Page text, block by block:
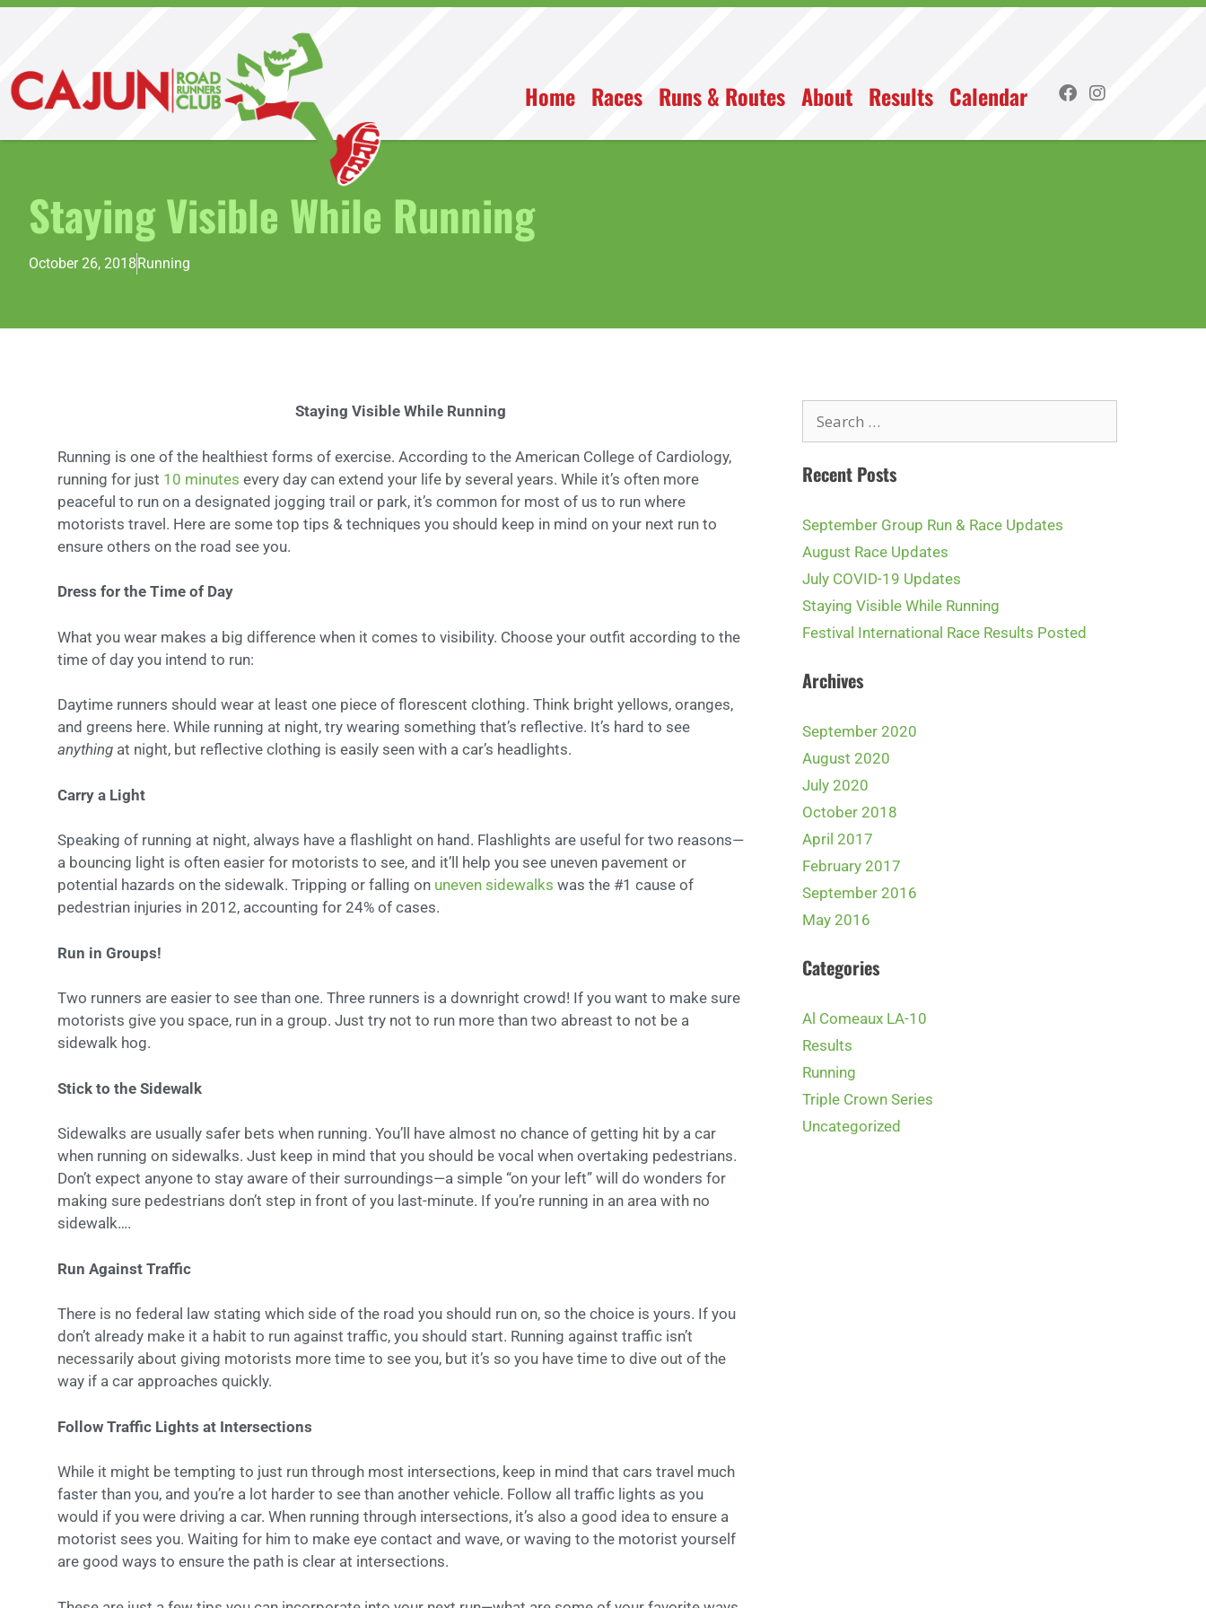
Home Races Runs & Routes About Results Calendar
Staying Visible While Running
October 26, 2018Running
Staying Visible While Running
Running is one of the healthiest forms of exercise. According to the American College of Cardiology,
running for just 10 minutes every day can extend your life by several years. While it’s often more
peaceful to run on a designated jogging trail or park, it’s common for most of us to run where
motorists travel. Here are some top tips & techniques you should keep in mind on your next run to
ensure others on the road see you.
Dress for the Time of Day
What you wear makes a big difference when it comes to visibility. Choose your outfit according to the
time of day you intend to run:
Daytime runners should wear at least one piece of florescent clothing. Think bright yellows, oranges,
and greens here. While running at night, try wearing something that’s reflective. It’s hard to see
anything at night, but reflective clothing is easily seen with a car’s headlights.
Carry a Light
Speaking of running at night, always have a flashlight on hand. Flashlights are useful for two reasons—
a bouncing light is often easier for motorists to see, and it’ll help you see uneven pavement or
potential hazards on the sidewalk. Tripping or falling on uneven sidewalks was the #1 cause of
pedestrian injuries in 2012, accounting for 24% of cases.
Run in Groups!
Two runners are easier to see than one. Three runners is a downright crowd! If you want to make sure
motorists give you space, run in a group. Just try not to run more than two abreast to not be a
sidewalk hog.
Stick to the Sidewalk
Sidewalks are usually safer bets when running. You’ll have almost no chance of getting hit by a car
when running on sidewalks. Just keep in mind that you should be vocal when overtaking pedestrians.
Don’t expect anyone to stay aware of their surroundings—a simple “on your left” will do wonders for
making sure pedestrians don’t step in front of you last-minute. If you’re running in an area with no
sidewalk….
Run Against Traffic
There is no federal law stating which side of the road you should run on, so the choice is yours. If you
don’t already make it a habit to run against traffic, you should start. Running against traffic isn’t
necessarily about giving motorists more time to see you, but it’s so you have time to dive out of the
way if a car approaches quickly.
Follow Traffic Lights at Intersections
While it might be tempting to just run through most intersections, keep in mind that cars travel much
faster than you, and you’re a lot harder to see than another vehicle. Follow all traffic lights as you
would if you were driving a car. When running through intersections, it’s also a good idea to ensure a
motorist sees you. Waiting for him to make eye contact and wave, or waving to the motorist yourself
are good ways to ensure the path is clear at intersections.
Recent Posts
September Group Run & Race Updates
August Race Updates
July COVID-19 Updates
Staying Visible While Running
Festival International Race Results Posted
Archives
September 2020
August 2020
July 2020
October 2018
April 2017
February 2017
September 2016
May 2016
Categories
Al Comeaux LA-10
Results
Running
Triple Crown Series
Uncategorized